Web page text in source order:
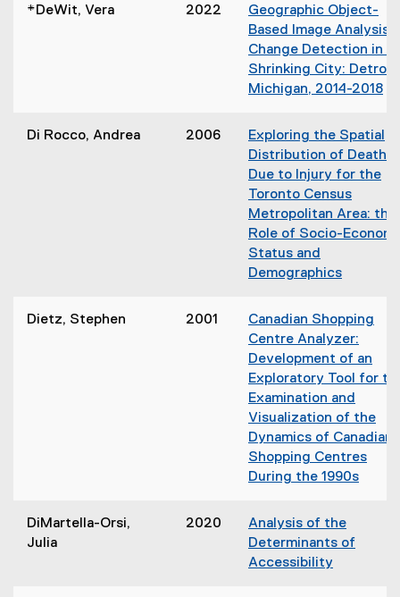
i
n
d
o
w
n
e
w
w
i
d
o
w
n
s
n
e
w
i
n
)
*DeWit, Vera 2022
Geographic Object-
Based Image Analysis
Change Detection in a
Shrinking City: Detroit,
Michigan, 2014-2018
Di Rocco, Andrea 2006
Exploring the Spatial
Distribution of Death
Due to Injury for the
Toronto Census
Metropolitan Area: the
Role of Socio-
Status and
Demographics
n
n
e
i
n
Dietz, Stephen 2001
Canadian Shopping
Centre Analyzer:
Development of an
Exploratory Tool for
Examination and
Visualization of the
Dynamics of Canadian
Shopping Centres
During the 1990s
DiMartella-Orsi,
Julia
2020
Analysis of the
Determinants of
Accessibility